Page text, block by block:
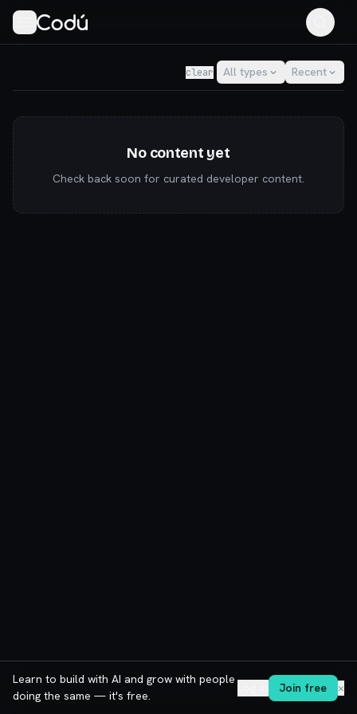
Codú — the community for AI builders & indie hackers
clear All types Recent
No content yet
Check back soon for curated developer content.
Learn to build with AI and grow with people
doing the same — it's free.
Join free ✕